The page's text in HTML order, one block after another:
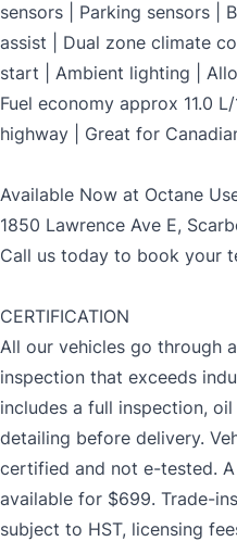
sensors | Parking sensors |
assist | Dual zone climate
start | Ambient lighting |
Fuel economy approx 11.0
highway | Great for
Available Now at Octane
1850 Lawrence Ave E,
Call us today to book your
CERTIFICATION
All our vehicles go through
inspection that exceeds
includes a full inspection,
detailing before delivery.
certified and not e-tested.
available for $699. Trade-
subject to HST, licensing